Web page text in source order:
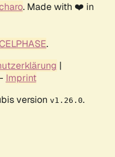
. Made with ❤️ in
.
|
Imprint
version v1.26.0.